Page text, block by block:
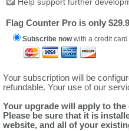
Flag Counter Pro is only
Subscribe nowwith a credit card
Your subscription will be
refundable. Your use of our
Your upgrade will apply to
Please be sure that it is
website, and all of your